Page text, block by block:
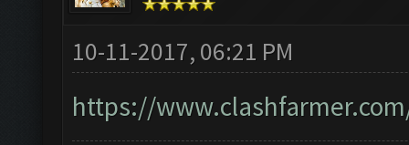
10-11-2017, 06:21 PM
https://